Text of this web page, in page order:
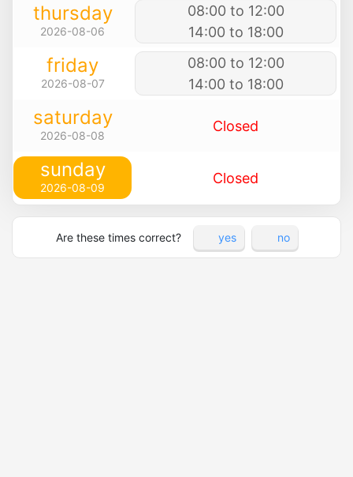
thursday
2026-08-06
08:00 to 12:00
14:00 to 18:00
friday
2026-08-07
08:00 to 12:00
14:00 to 18:00
saturday
2026-08-08
Closed
sunday
2026-08-09
Closed
Are these times correct? yes no